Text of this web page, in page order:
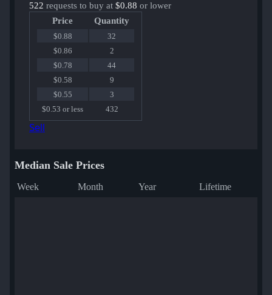
522 requests to buy at $0.88 or lower
Price
Quantity
$0.88
32
$0.86
2
$0.78
44
$0.58
9
$0.55
3
$0.53 or less
432
Sell
Median Sale Prices
Week Month Year Lifetime